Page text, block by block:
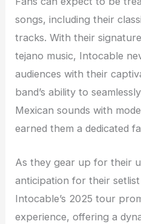
songs, including their
tracks. With their
tejano music, Intocable
audiences with their
band’s ability to
Mexican sounds with
earned them a dedicated
As they gear up for their
anticipation for their
Intocable’s 2025 tour
experience, offering a